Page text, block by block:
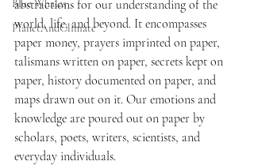
Blue Whales
PlanetAndClimate
abstractions for our understanding of the
world, life, and beyond. It encompasses
paper money, prayers imprinted on paper,
talismans written on paper, secrets kept on
paper, history documented on paper, and
maps drawn out on it. Our emotions and
knowledge are poured out on paper by
scholars, poets, writers, scientists, and
everyday individuals.